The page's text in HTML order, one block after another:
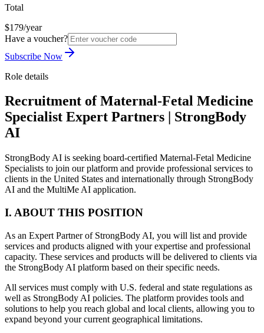
Total
$179/year
Have a voucher?
Subscribe Now
Role details
Recruitment of Maternal-Fetal Medicine
Specialist Expert Partners | StrongBody
AI
StrongBody AI is seeking board-certified Maternal-Fetal Medicine
Specialists to join our platform and provide professional services to
clients in the United States and internationally through StrongBody
AI and the MultiMe AI application.
I. ABOUT THIS POSITION
As an Expert Partner of StrongBody AI, you will list and provide
services and products aligned with your expertise and professional
capacity. These services and products will be delivered to clients via
the StrongBody AI platform based on their specific needs.
All services must comply with U.S. federal and state regulations as
well as StrongBody AI policies. The platform provides tools and
solutions to help you reach global and local clients, allowing you to
expand beyond your current geographical limitations.